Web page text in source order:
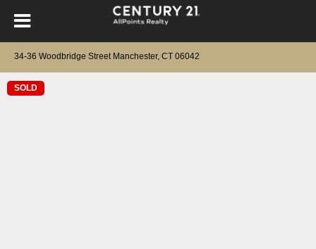
34-36 Woodbridge Street Manchester, CT 06042
SOLD